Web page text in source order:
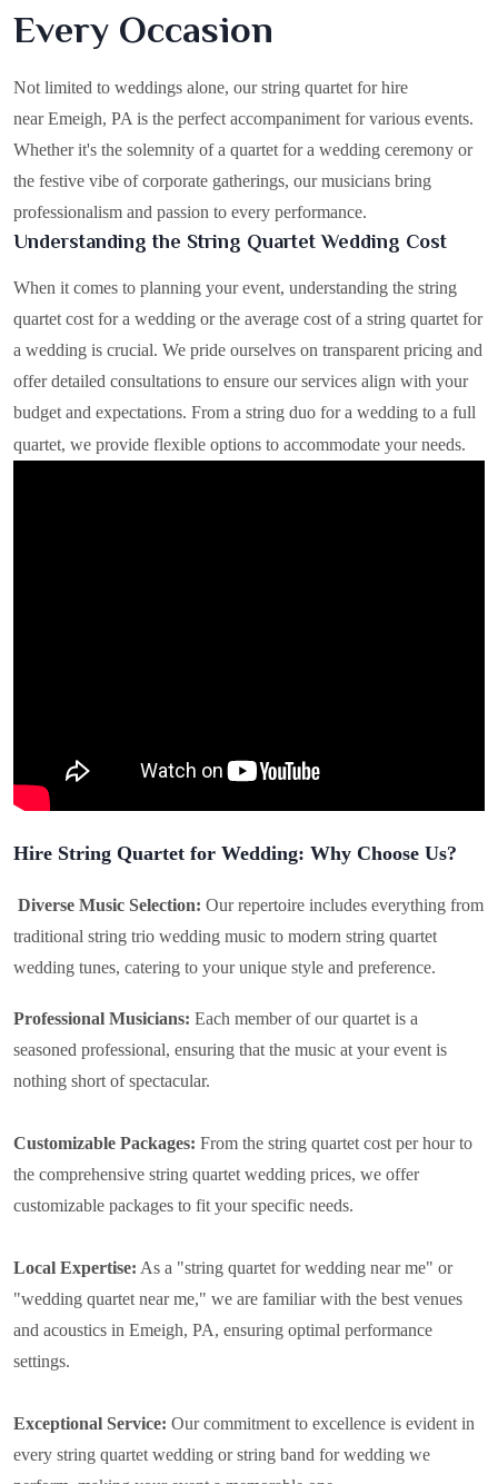
Every Occasion
Not limited to weddings alone, our string quartet for hire
near Emeigh, PA is the perfect accompaniment for various events.
Whether it's the solemnity of a quartet for a wedding ceremony or
the festive vibe of corporate gatherings, our musicians bring
professionalism and passion to every performance.
Understanding the String Quartet Wedding Cost
When it comes to planning your event, understanding the string
quartet cost for a wedding or the average cost of a string quartet for
a wedding is crucial. We pride ourselves on transparent pricing and
offer detailed consultations to ensure our services align with your
budget and expectations. From a string duo for a wedding to a full
quartet, we provide flexible options to accommodate your needs.
Hire String Quartet for Wedding: Why Choose Us?
Diverse Music Selection: Our repertoire includes everything from
traditional string trio wedding music to modern string quartet
wedding tunes, catering to your unique style and preference.
Professional Musicians: Each member of our quartet is a
seasoned professional, ensuring that the music at your event is
nothing short of spectacular.
Customizable Packages: From the string quartet cost per hour to
the comprehensive string quartet wedding prices, we offer
customizable packages to fit your specific needs.
Local Expertise: As a "string quartet for wedding near me" or
"wedding quartet near me," we are familiar with the best venues
and acoustics in Emeigh, PA, ensuring optimal performance
settings.
Exceptional Service: Our commitment to excellence is evident in
every string quartet wedding or string band for wedding we